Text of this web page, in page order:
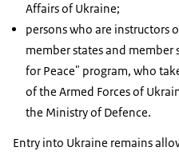
Affairs of Ukraine;
persons who are instructors
member states and member
for Peace" program, who
of the Armed Forces of
the Ministry of Defence.
Entry into Ukraine remains